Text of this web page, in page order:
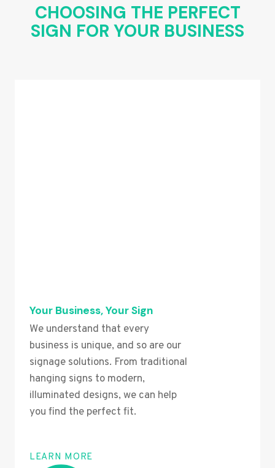
CHOOSING THE PERFECT
SIGN FOR YOUR BUSINESS
Your Business, Your Sign
We understand that every
business is unique, and so are our
signage solutions. From traditional
hanging signs to modern,
illuminated designs, we can help
you find the perfect fit.
LEARN MORE